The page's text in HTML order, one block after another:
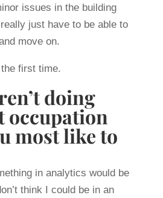
issues in the building
just have to be able to
move on.
first time.
doing
occupation
most like to
in analytics would be
think I could be in an